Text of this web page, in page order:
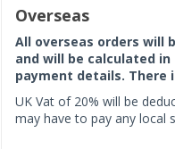
Overseas
All overseas orders will
and will be calculated
payment details. There
UK Vat of 20% will be
may have to pay any local